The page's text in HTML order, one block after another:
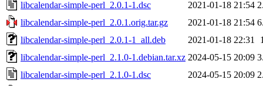
libcalendar-simple-perl_2.0.1-1.dsc
2021-01-18 21:54
libcalendar-simple-perl_2.0.1.orig.tar.gz
2021-01-18 21:54
libcalendar-simple-perl_2.0.1-1_all.deb
2021-01-18 22:31
libcalendar-simple-perl_2.1.0-1.debian.tar.xz 2024-05-15 20:09
libcalendar-simple-perl_2.1.0-1.dsc
2024-05-15 20:09